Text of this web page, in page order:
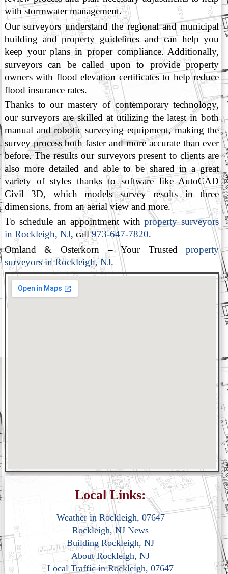
with stormwater management.
Our surveyors understand the regional and municipal
building and property guidelines and can help you
keep your plans in proper compliance. Additionally,
surveyors can be called upon to provide property
owners with flood elevation certificates to help reduce
flood insurance rates.
Thanks to our mastery of contemporary technology,
our surveyors are skilled at utilizing the latest in both
manual and robotic surveying equipment, making the
survey process both faster and more accurate than ever
before. The results our surveyors present to clients are
also more detailed and able to be shared in a great
variety of styles thanks to software like AutoCAD
Civil 3D, which models survey results in three
dimensions, from an aerial view and more.
To schedule an appointment withproperty surveyors
in Rockleigh, NJ, call973-647-7820.
Omland & Osterkorn – Your Trustedproperty
surveyors in Rockleigh, NJ.
Local Links:
Weather in Rockleigh, 07647
Rockleigh, NJ News
Building Rockleigh, NJ
About Rockleigh, NJ
Local Traffic in Rockleigh, 07647